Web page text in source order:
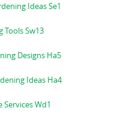
Ideas Se1
Tools Sw13
Designs Ha5
Ideas Ha4
Services Wd1